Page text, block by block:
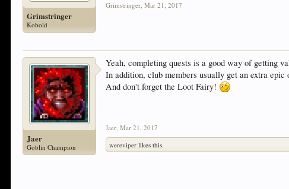
Grimstringer
Kobold
Grimstringer, Mar 21, 2017
Jaer
Goblin Champion
Yeah, completing quests is a good way of getting
In addition, club members usually get an extra
And don't forget the Loot Fairy!
Jaer, Mar 21, 2017
wereviper likes this.